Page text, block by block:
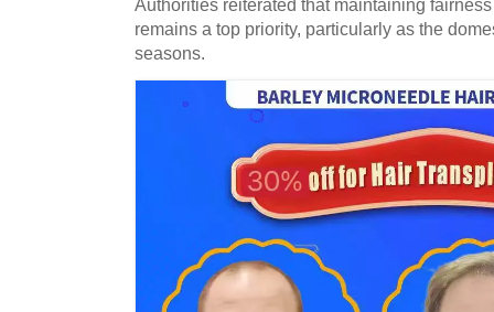
Authorities reiterated that maintaining
remains a top priority, particularly as the
seasons.